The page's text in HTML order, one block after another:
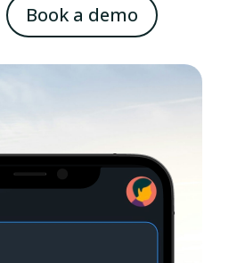
Book a demo